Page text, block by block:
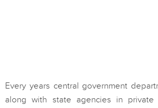
Every years central government
along with state agencies in private